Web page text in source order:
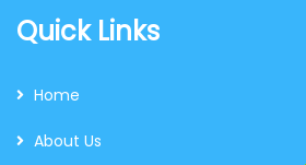
Quick Links
Home
About Us